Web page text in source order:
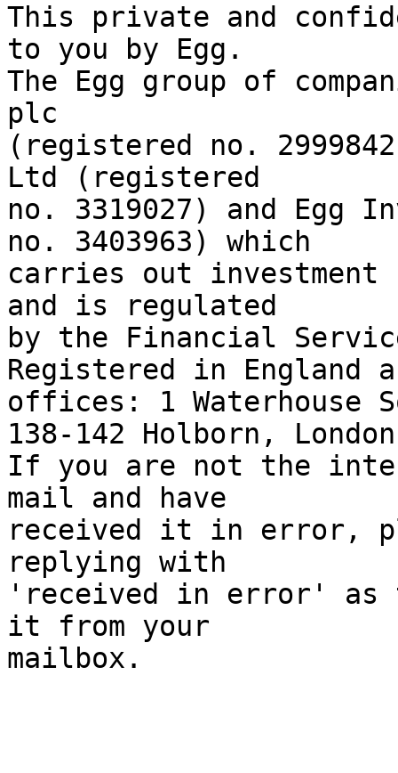
This private and
to you by Egg.
The Egg group of
plc
(registered no.
Ltd (registered
no. 3319027) and Egg
no. 3403963) which
carries out investment
and is regulated
by the Financial
Registered in England
offices: 1 Waterhouse
138-142 Holborn, London
If you are not the
mail and have
received it in error,
replying with
'received in error' as
it from your
mailbox.